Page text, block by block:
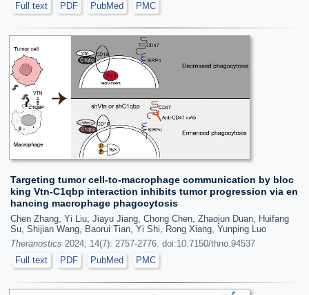
Full text
PDF PubMed PMC
Targeting tumor cell-to-macrophage communication by bloc
king Vtn-C1qbp interaction inhibits tumor progression via en
hancing macrophage phagocytosis
Chen Zhang, Yi Liu, Jiayu Jiang, Chong Chen, Zhaojun Duan, Huifang
Su, Shijian Wang, Baorui Tian, Yi Shi, Rong Xiang, Yunping Luo
Theranostics 2024; 14(7): 2757-2776. doi:10.7150/thno.94537
Full text
PDF PubMed PMC